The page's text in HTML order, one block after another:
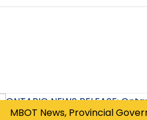
MBOT News, Provincial